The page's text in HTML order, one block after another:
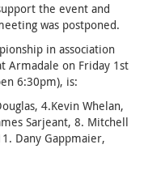
the event and
was postponed.
in association
Armadale on Friday 1st
6:30pm), is:
4.Kevin Whelan,
Sarjeant, 8. Mitchell
Dany Gappmaier,